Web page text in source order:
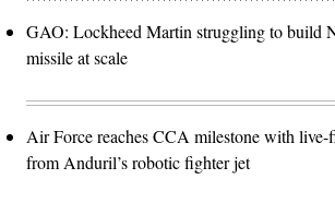
GAO: Lockheed Martin struggling to build
missile at scale
Air Force reaches CCA milestone with
from Anduril’s robotic fighter jet